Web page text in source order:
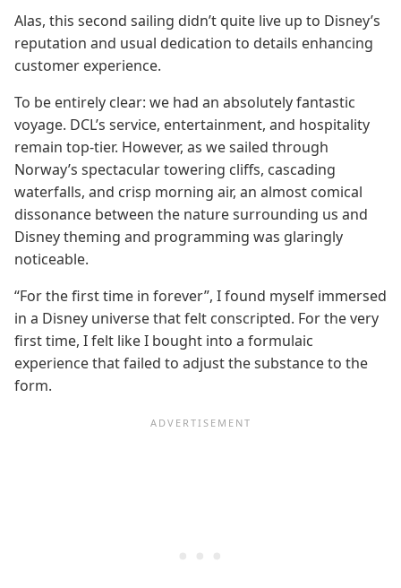
Alas, this second sailing didn’t quite live up to Disney’s
reputation and usual dedication to details enhancing
customer experience.
To be entirely clear: we had an absolutely fantastic
voyage. DCL’s service, entertainment, and hospitality
remain top-tier. However, as we sailed through
Norway’s spectacular towering cliffs, cascading
waterfalls, and crisp morning air, an almost comical
dissonance between the nature surrounding us and
Disney theming and programming was glaringly
noticeable.
“For the first time in forever”, I found myself immersed
in a Disney universe that felt conscripted. For the very
first time, I felt like I bought into a formulaic
experience that failed to adjust the substance to the
form.